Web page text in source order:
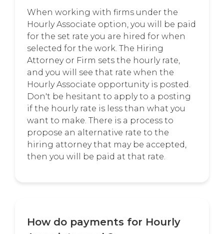
When working with firms under the
Hourly Associate option, you will be paid
for the set rate you are hired for when
selected for the work. The Hiring
Attorney or Firm sets the hourly rate,
and you will see that rate when the
Hourly Associate opportunity is posted.
Don't be hesitant to apply to a posting
if the hourly rate is less than what you
want to make. There is a process to
propose an alternative rate to the
hiring attorney that may be accepted,
then you will be paid at that rate.
How do payments for Hourly